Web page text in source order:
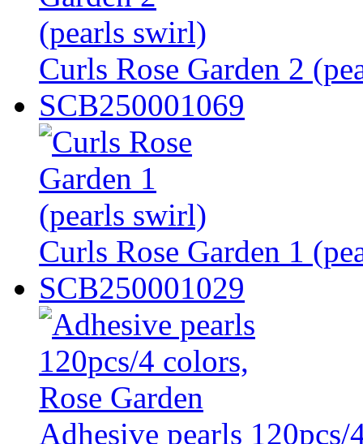
Curls Rose Garden 2
SCB250001069
Curls Rose Garden 1
SCB250001029
Adhesive pearls 120pcs/